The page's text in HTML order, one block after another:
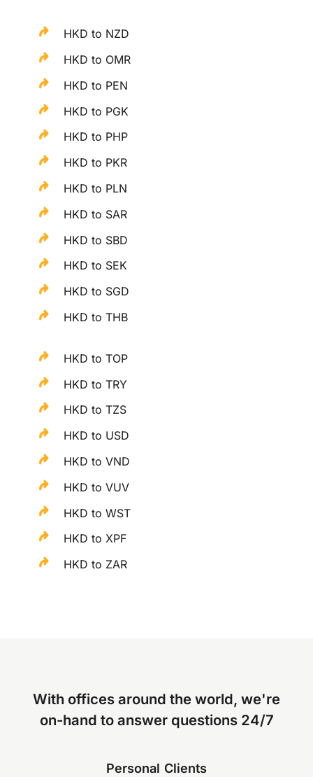
HKD to NZD
HKD to OMR
HKD to PEN
HKD to PGK
HKD to PHP
HKD to PKR
HKD to PLN
HKD to SAR
HKD to SBD
HKD to SEK
HKD to SGD
HKD to THB
HKD to TOP
HKD to TRY
HKD to TZS
HKD to USD
HKD to VND
HKD to VUV
HKD to WST
HKD to XPF
HKD to ZAR
With offices around the world, we're
on-hand to answer questions 24/7
Personal Clients